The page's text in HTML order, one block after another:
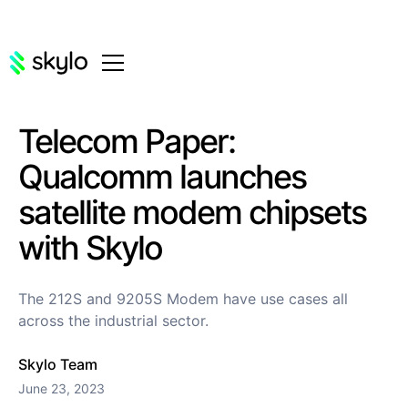
Telecom Paper:
Qualcomm launches
satellite modem chipsets
with Skylo
The 212S and 9205S Modem have use cases all
across the industrial sector.
Skylo Team
June 23, 2023